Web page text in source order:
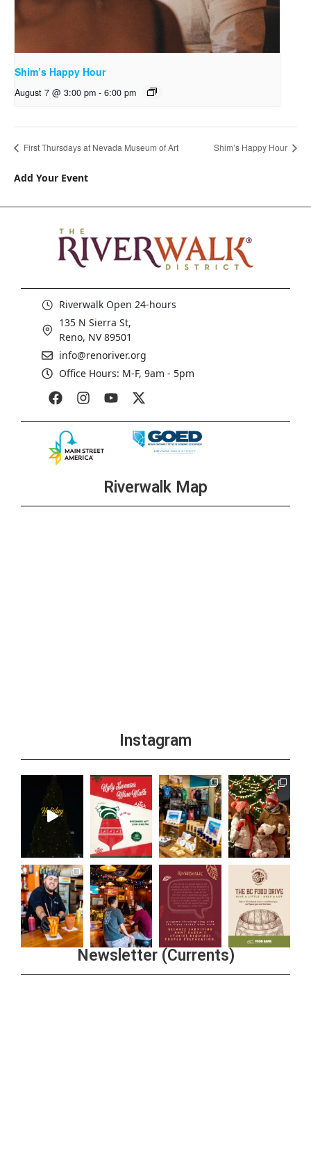
Shim’s Happy Hour
August 7 @ 3:00 pm - 6:00 pm
First Thursdays at Nevada Museum of Art Shim’s Happy Hour
Add Your Event
Riverwalk Open 24-hours
135 N Sierra St,
Reno, NV 89501
info@renoriver.org
Office Hours: M-F, 9am - 5pm
Riverwalk Map
Instagram
Newsletter (Currents)